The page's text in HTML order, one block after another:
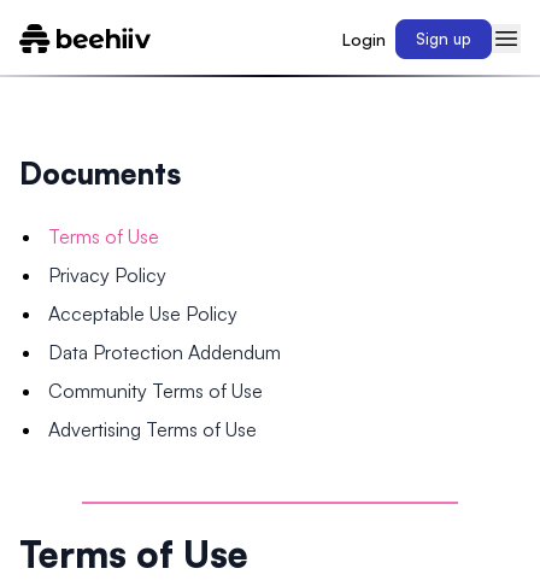
Login Sign up
Documents
Terms of Use
Privacy Policy
Acceptable Use Policy
Data Protection Addendum
Community Terms of Use
Advertising Terms of Use
Terms of Use